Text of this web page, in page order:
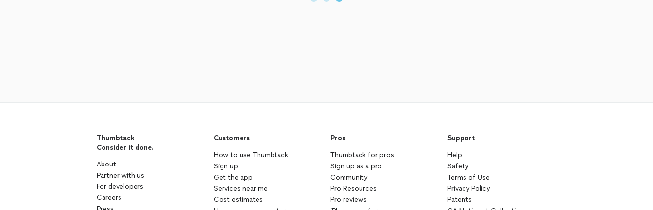
Thumbtack
Consider it done.
About
Partner with us
For developers
Careers
Customers
How to use Thumbtack
Sign up
Get the app
Services near me
Cost estimates
Pros
Thumbtack for pros
Sign up as a pro
Community
Pro Resources
Pro reviews
Support
Help
Safety
Terms of Use
Privacy Policy
Patents